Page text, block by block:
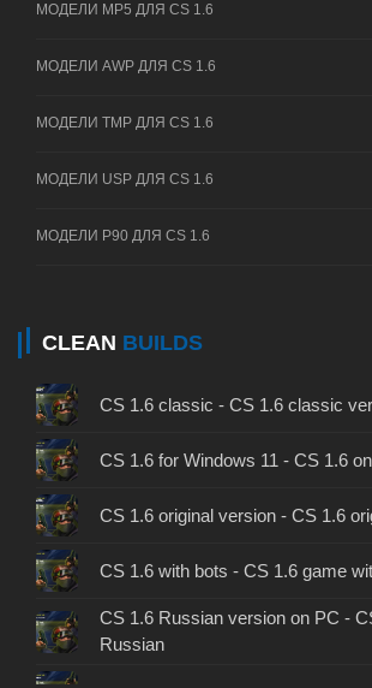
МОДЕЛИ MP5 ДЛЯ CS 1.6
МОДЕЛИ AWP ДЛЯ CS 1.6
МОДЕЛИ TMP ДЛЯ CS 1.6
МОДЕЛИ USP ДЛЯ CS 1.6
МОДЕЛИ P90 ДЛЯ CS 1.6
CLEAN BUILDS
CS 1.6 classic - CS 1.6 classic
CS 1.6 for Windows 11 - CS 1.6
CS 1.6 original version - CS 1.6
CS 1.6 with bots - CS 1.6 game
CS 1.6 Russian version on PC -
Russian